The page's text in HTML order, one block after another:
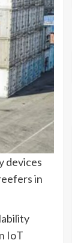
devices
in
IoT